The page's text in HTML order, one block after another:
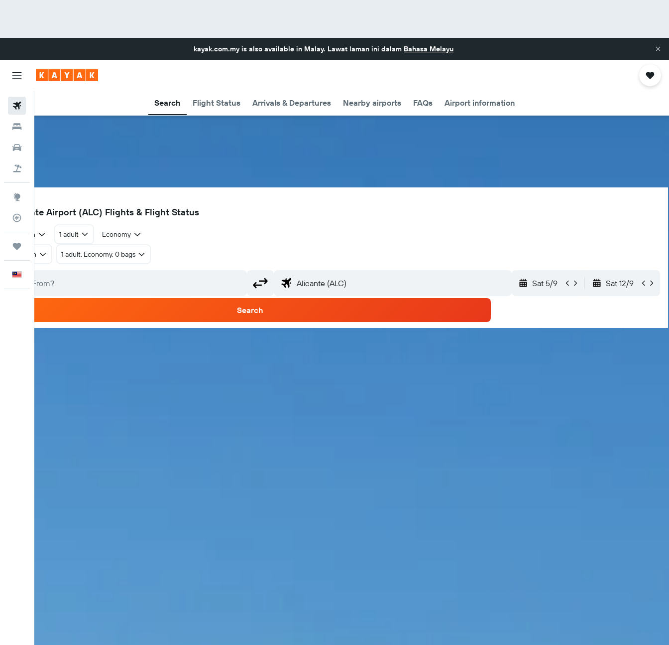
kayak.com.myis also available in Malay. Lawat laman ini dalam Bahasa Melayu
Search Flight Status Arrivals & Departures Nearby airports FAQs Airport information
Flight Tracker
ALC
Alicante Airport (ALC) Flights & Flight Status
Return 1 adult Economy
Return 1 adult, Economy, 0 bags
Sat 5/9 Sat 12/9
Search